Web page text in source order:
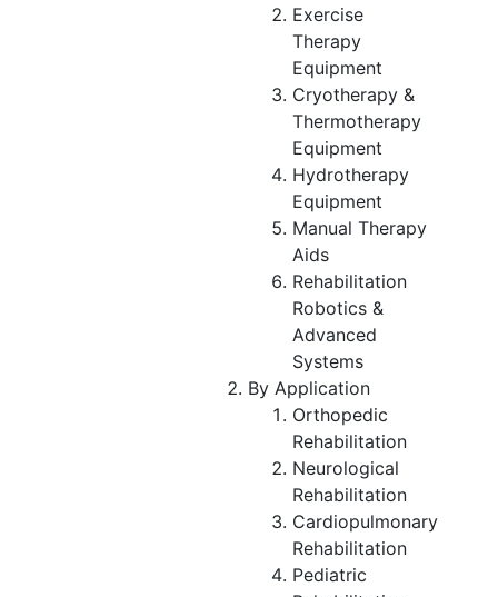
Exercise
Therapy
Equipment
Cryotherapy &
Thermotherapy
Equipment
Hydrotherapy
Equipment
Manual Therapy
Aids
Rehabilitation
Robotics &
Advanced
Systems
By Application
Orthopedic
Rehabilitation
Neurological
Rehabilitation
Cardiopulmonary
Rehabilitation
Pediatric